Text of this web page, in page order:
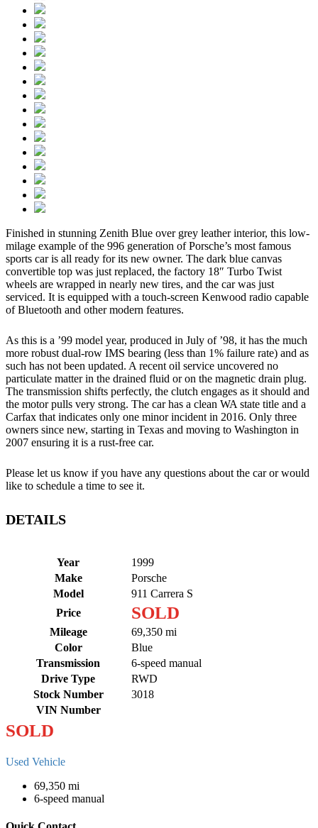
Finished in stunning Zenith Blue over grey leather interior, this low-
milage example of the 996 generation of Porsche’s most famous
sports car is all ready for its new owner. The dark blue canvas
convertible top was just replaced, the factory 18″ Turbo Twist
wheels are wrapped in nearly new tires, and the car was just
serviced. It is equipped with a touch-screen Kenwood radio capable
of Bluetooth and other modern features.
As this is a ’99 model year, produced in July of ’98, it has the much
more robust dual-row IMS bearing (less than 1% failure rate) and as
such has not been updated. A recent oil service uncovered no
particulate matter in the drained fluid or on the magnetic drain plug.
The transmission shifts perfectly, the clutch engages as it should and
the motor pulls very strong. The car has a clean WA state title and a
Carfax that indicates only one minor incident in 2016. Only three
owners since new, starting in Texas and moving to Washington in
2007 ensuring it is a rust-free car.
Please let us know if you have any questions about the car or would
like to schedule a time to see it.
DETAILS
Year
1999
Make
Porsche
Model
911 Carrera S
Price
SOLD
Mileage
69,350 mi
Color
Blue
Transmission
6-speed manual
Drive Type
RWD
Stock Number
3018
VIN Number
SOLD
Used Vehicle
69,350 mi
6-speed manual